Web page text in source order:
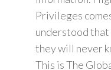
Privileges
understood that
they will never
This is The